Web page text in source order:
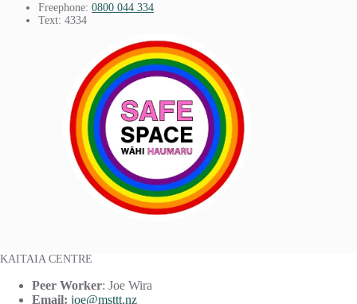
Freephone: 0800 044 334
Text: 4334
KAITAIA CENTRE
Peer Worker: Joe Wira
Email: joe@msttt.nz